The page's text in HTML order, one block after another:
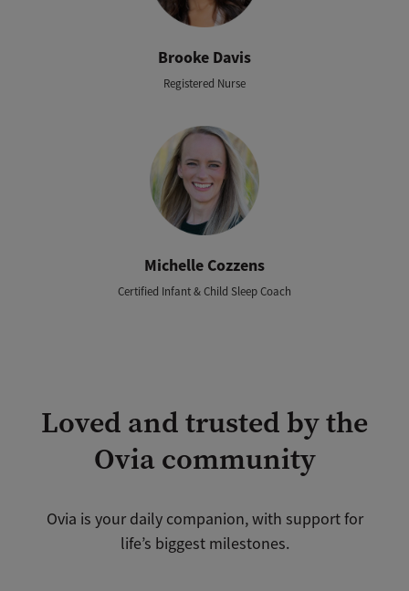
Brooke Davis
Registered Nurse
Michelle Cozzens
Certified Infant & Child Sleep Coach
Loved and trusted by the
Ovia community
Ovia is your daily companion, with support for
life’s biggest milestones.